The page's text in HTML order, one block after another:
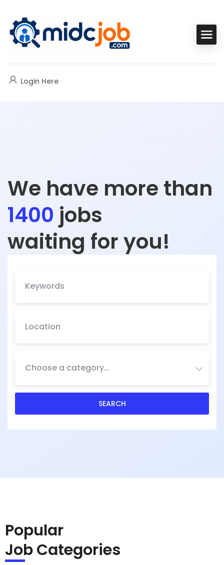
Login Here
We have more than
1400 jobs
waiting for you!
Choose a category…
Popular
Job Categories